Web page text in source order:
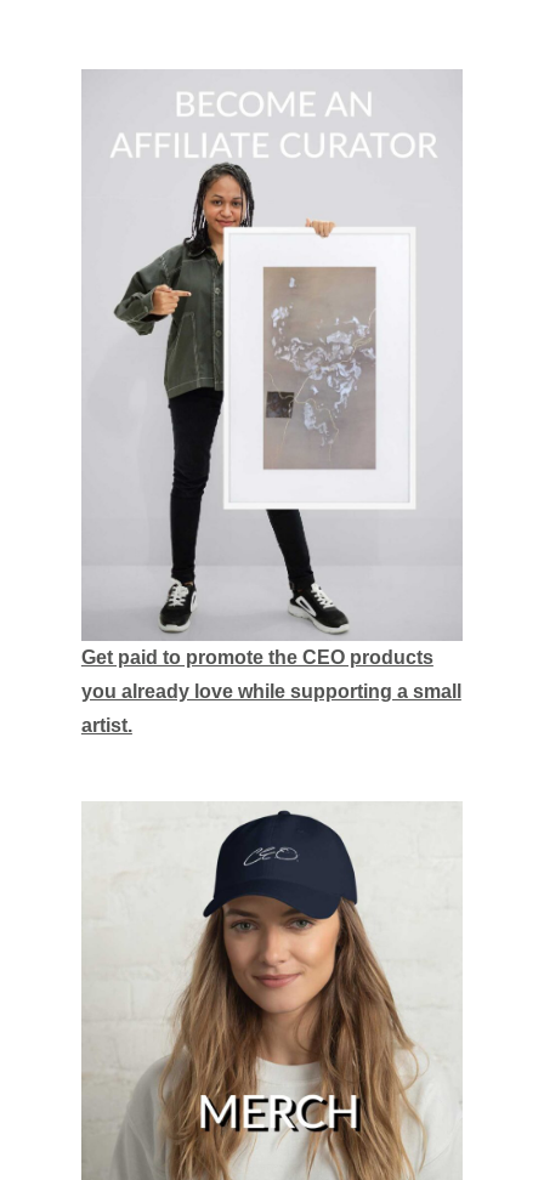
Get paid to promote the CEO products
you already love while supporting a small
artist.